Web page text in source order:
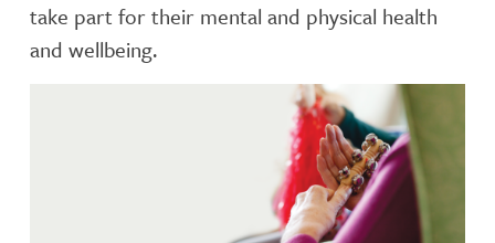
take part for their mental and physical health
and wellbeing.